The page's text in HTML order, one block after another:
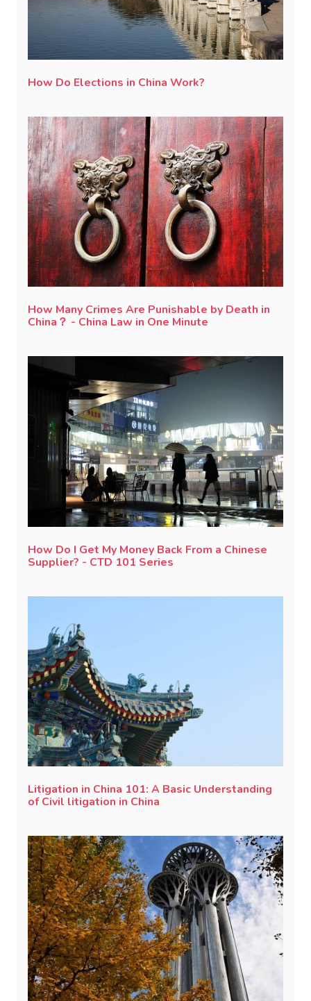
How Do Elections in China Work?
How Many Crimes Are Punishable by Death in
China？ - China Law in One Minute
How Do I Get My Money Back From a Chinese
Supplier? - CTD 101 Series
Litigation in China 101: A Basic Understanding
of Civil litigation in China